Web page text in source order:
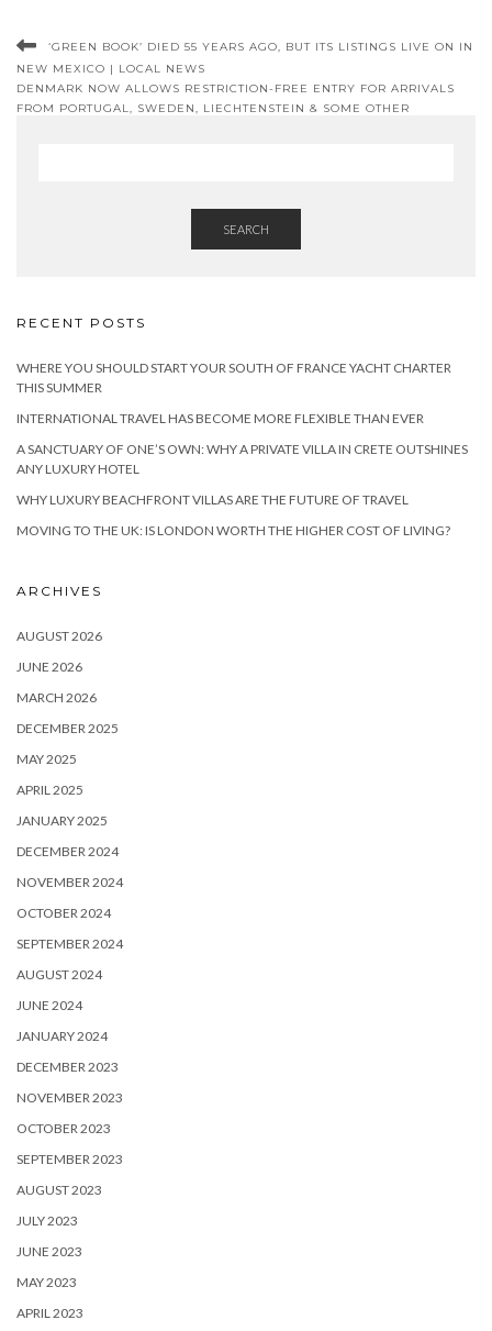
‘GREEN BOOK’ DIED 55 YEARS AGO, BUT ITS LISTINGS LIVE ON IN
NEW MEXICO | LOCAL NEWS
DENMARK NOW ALLOWS RESTRICTION-FREE ENTRY FOR ARRIVALS
FROM PORTUGAL, SWEDEN, LIECHTENSTEIN & SOME OTHER
SEARCH
RECENT POSTS
WHERE YOU SHOULD START YOUR SOUTH OF FRANCE YACHT CHARTER
THIS SUMMER
INTERNATIONAL TRAVEL HAS BECOME MORE FLEXIBLE THAN EVER
A SANCTUARY OF ONE’S OWN: WHY A PRIVATE VILLA IN CRETE OUTSHINES
ANY LUXURY HOTEL
WHY LUXURY BEACHFRONT VILLAS ARE THE FUTURE OF TRAVEL
MOVING TO THE UK: IS LONDON WORTH THE HIGHER COST OF LIVING?
ARCHIVES
AUGUST 2026
JUNE 2026
MARCH 2026
DECEMBER 2025
MAY 2025
APRIL 2025
JANUARY 2025
DECEMBER 2024
NOVEMBER 2024
OCTOBER 2024
SEPTEMBER 2024
AUGUST 2024
JUNE 2024
JANUARY 2024
DECEMBER 2023
NOVEMBER 2023
OCTOBER 2023
SEPTEMBER 2023
AUGUST 2023
JULY 2023
JUNE 2023
MAY 2023
APRIL 2023